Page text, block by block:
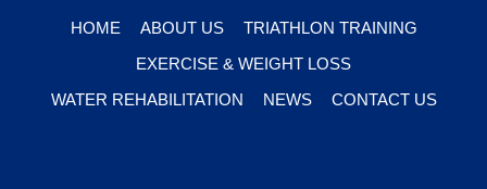
HOME ABOUT US
TRIATHLON TRAINING
EXERCISE & WEIGHT LOSS
WATER REHABILITATION
NEWS CONTACT US